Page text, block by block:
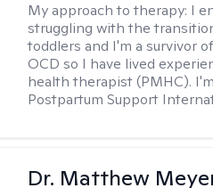
My approach to therapy: I
struggling with the
toddlers and I'm a survivor
OCD so I have lived
health therapist (PMHC).
Postpartum Support
Dr. Matthew